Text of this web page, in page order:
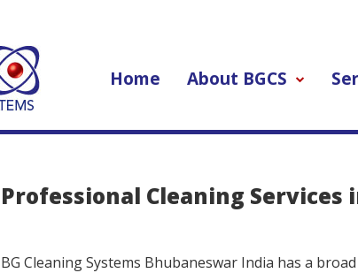
Home About BGCS
Professional Cleaning Services
BG Cleaning Systems Bhubaneswar India has a